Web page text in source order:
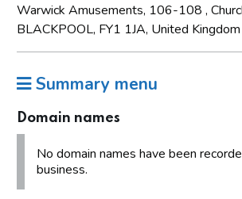
Warwick Amusements, 106-108 ,
BLACKPOOL, FY1 1JA, United Kingdom
Summary menu
Domain names
No domain names have been
business.